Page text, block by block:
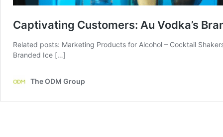
Captivating Customers: Au Vodka’s
Related posts: Marketing Products for Alcohol – Cocktail
Branded Ice […]
The ODM Group